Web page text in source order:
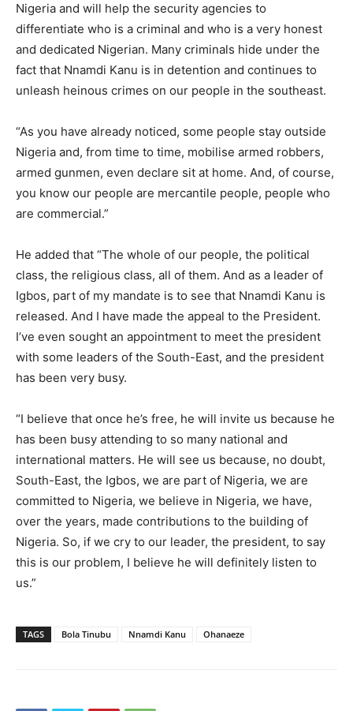
Nigeria and will help the security agencies to
differentiate who is a criminal and who is a very honest
and dedicated Nigerian. Many criminals hide under the
fact that Nnamdi Kanu is in detention and continues to
unleash heinous crimes on our people in the southeast.
“As you have already noticed, some people stay outside
Nigeria and, from time to time, mobilise armed robbers,
armed gunmen, even declare sit at home. And, of course,
you know our people are mercantile people, people who
are commercial.”
He added that “The whole of our people, the political
class, the religious class, all of them. And as a leader of
Igbos, part of my mandate is to see that Nnamdi Kanu is
released. And I have made the appeal to the President.
I’ve even sought an appointment to meet the president
with some leaders of the South-East, and the president
has been very busy.
“I believe that once he’s free, he will invite us because he
has been busy attending to so many national and
international matters. He will see us because, no doubt,
South-East, the Igbos, we are part of Nigeria, we are
committed to Nigeria, we believe in Nigeria, we have,
over the years, made contributions to the building of
Nigeria. So, if we cry to our leader, the president, to say
this is our problem, I believe he will definitely listen to
us.”
TAGS Bola Tinubu Nnamdi Kanu Ohanaeze